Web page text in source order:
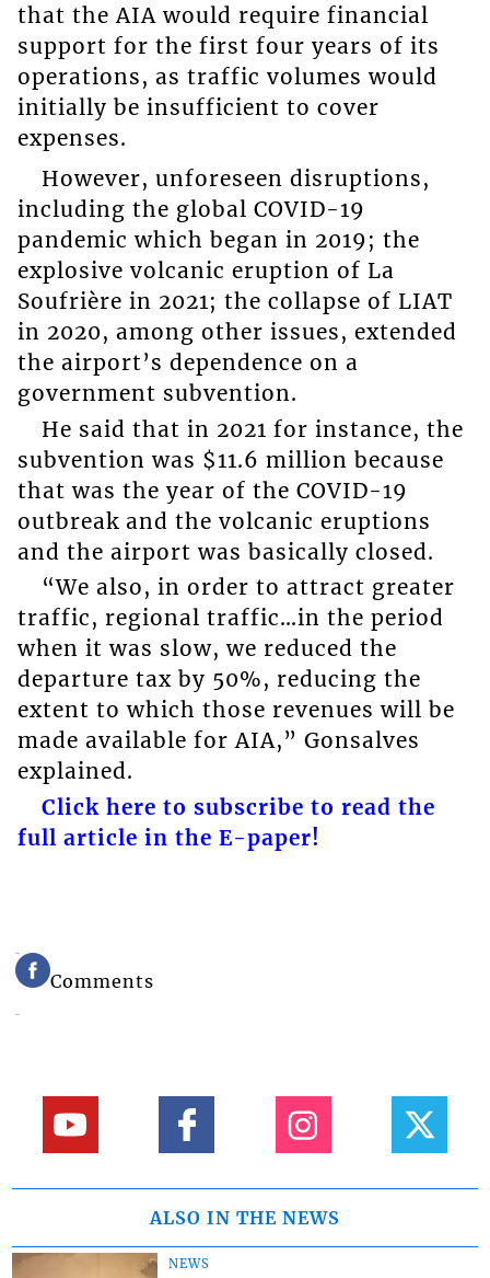
that the AIA would require financial
support for the first four years of its
operations, as traffic volumes would
initially be insufficient to cover
expenses.
However, unforeseen disruptions,
including the global COVID-19
pandemic which began in 2019; the
explosive volcanic eruption of La
Soufrière in 2021; the collapse of LIAT
in 2020, among other issues, extended
the airport’s dependence on a
government subvention.
He said that in 2021 for instance, the
subvention was $11.6 million because
that was the year of the COVID-19
outbreak and the volcanic eruptions
and the airport was basically closed.
“We also, in order to attract greater
traffic, regional traffic…in the period
when it was slow, we reduced the
departure tax by 50%, reducing the
extent to which those revenues will be
made available for AIA,” Gonsalves
explained.
Click here to subscribe to read the
full article in the E-paper!
Comments
ALSO IN THE NEWS
NEWS